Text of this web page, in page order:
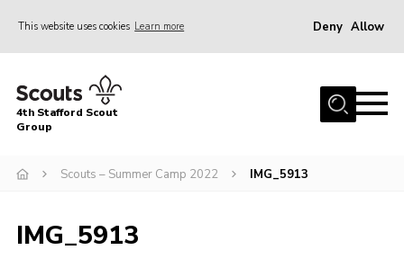
This website uses cookies Learn more Deny Allow
Home
News & Events
Beavers
4th Stafford Scout
Group
Scouts – Summer Camp 2022 IMG_5913
IMG_5913